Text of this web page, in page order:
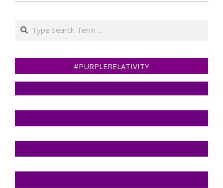
Search
#PURPLERELATIVITY